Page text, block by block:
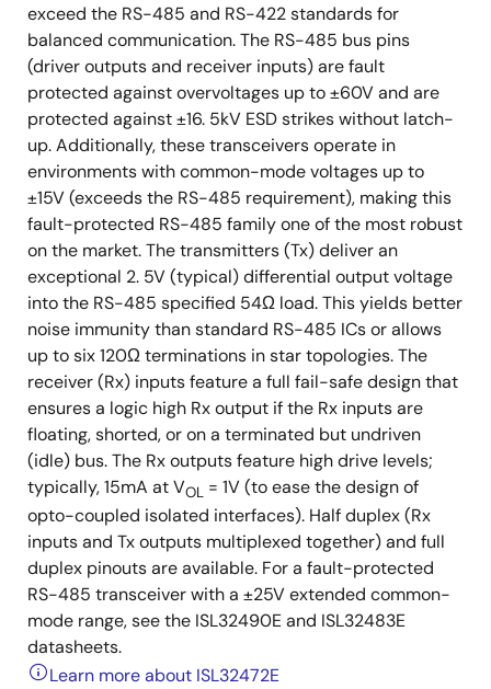
exceed the RS-485 and RS-422 standards for
balanced communication. The RS-485 bus pins
(driver outputs and receiver inputs) are fault
protected against overvoltages up to ±60V and are
protected against ±16. 5kV ESD strikes without latch-
up. Additionally, these transceivers operate in
environments with common-mode voltages up to
±15V (exceeds the RS-485 requirement), making this
fault-protected RS-485 family one of the most robust
on the market. The transmitters (Tx) deliver an
exceptional 2. 5V (typical) differential output voltage
into the RS-485 specified 54Ω load. This yields better
noise immunity than standard RS-485 ICs or allows
up to six 120Ω terminations in star topologies. The
receiver (Rx) inputs feature a full fail-safe design that
ensures a logic high Rx output if the Rx inputs are
floating, shorted, or on a terminated but undriven
(idle) bus. The Rx outputs feature high drive levels;
typically, 15mA at VOL = 1V (to ease the design of
opto-coupled isolated interfaces). Half duplex (Rx
inputs and Tx outputs multiplexed together) and full
duplex pinouts are available. For a fault-protected
RS-485 transceiver with a ±25V extended common-
mode range, see the ISL32490E and ISL32483E
datasheets.
Learn more about ISL32472E